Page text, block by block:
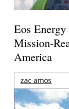
Eos
Mission-
America
zac amos